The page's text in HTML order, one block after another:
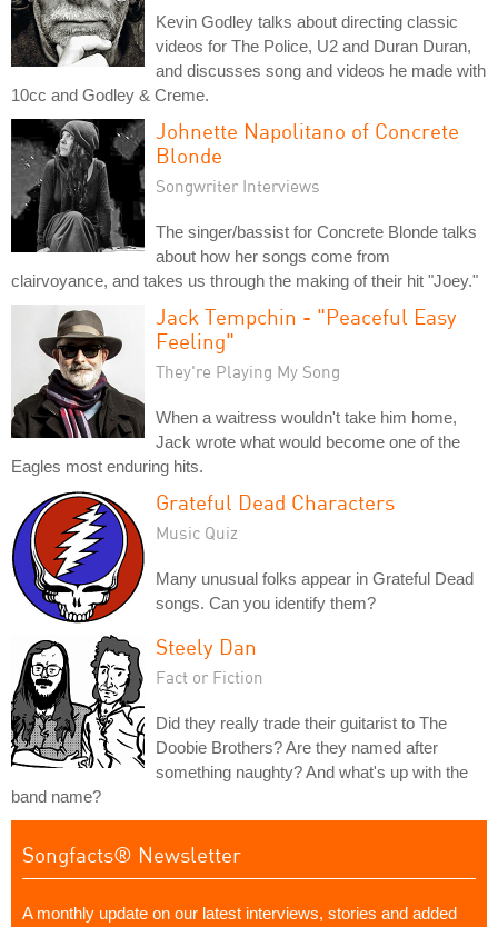
Kevin Godley talks about directing classic
videos for The Police, U2 and Duran Duran,
and discusses song and videos he made with
10cc and Godley & Creme.
Johnette Napolitano of Concrete
Blonde
Songwriter Interviews
The singer/bassist for Concrete Blonde talks
about how her songs come from
clairvoyance, and takes us through the making of their hit "Joey."
Jack Tempchin - "Peaceful Easy
Feeling"
They're Playing My Song
When a waitress wouldn't take him home,
Jack wrote what would become one of the
Eagles most enduring hits.
Grateful Dead Characters
Music Quiz
Many unusual folks appear in Grateful Dead
songs. Can you identify them?
Steely Dan
Fact or Fiction
Did they really trade their guitarist to The
Doobie Brothers? Are they named after
something naughty? And what's up with the
band name?
Songfacts® Newsletter
A monthly update on our latest interviews, stories and added